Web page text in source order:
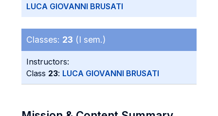
LUCA GIOVANNI BRUSATI
Classes: 23 (I sem.)
Instructors:
Class 23: LUCA GIOVANNI BRUSATI